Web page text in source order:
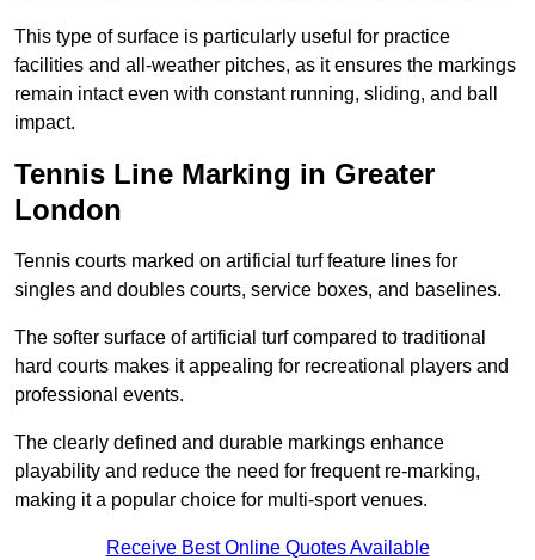
This type of surface is particularly useful for practice
facilities and all-weather pitches, as it ensures the markings
remain intact even with constant running, sliding, and ball
impact.
Tennis Line Marking in Greater
London
Tennis courts marked on artificial turf feature lines for
singles and doubles courts, service boxes, and baselines.
The softer surface of artificial turf compared to traditional
hard courts makes it appealing for recreational players and
professional events.
The clearly defined and durable markings enhance
playability and reduce the need for frequent re-marking,
making it a popular choice for multi-sport venues.
Receive Best Online Quotes Available